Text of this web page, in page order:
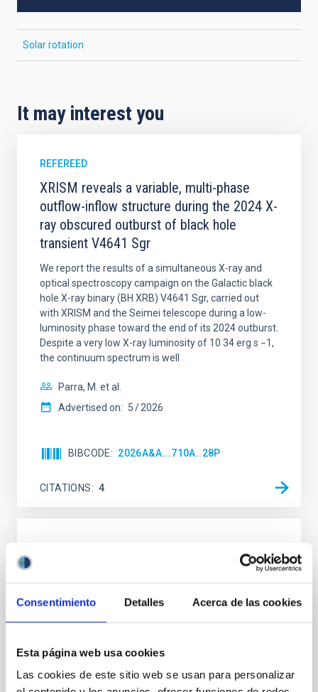
Consentimiento Detalles Acerca de las cookies
Esta página web usa cookies
Las cookies de este sitio web se usan para personalizar
Solar rotation
It may interest you
REFEREED
XRISM reveals a variable, multi-phase
outflow-inflow structure during the 2024 X-
ray obscured outburst of black hole
transient V4641 Sgr
We report the results of a simultaneous X-ray and
optical spectroscopy campaign on the Galactic black
hole X-ray binary (BH XRB) V4641 Sgr, carried out
with XRISM and the Seimei telescope during a low-
luminosity phase toward the end of its 2024 outburst.
Despite a very low X-ray luminosity of 10 34 erg s −1,
the continuum spectrum is well
Parra, M. et al.
Advertised on: 5 2026
BIBCODE 2026A&A...710A..28P
CITATIONS 4
Star formation beyond the optical disk:
Ultraviolet Imaging Telescope, and compare the FUV
emission with that from the optical and infrared